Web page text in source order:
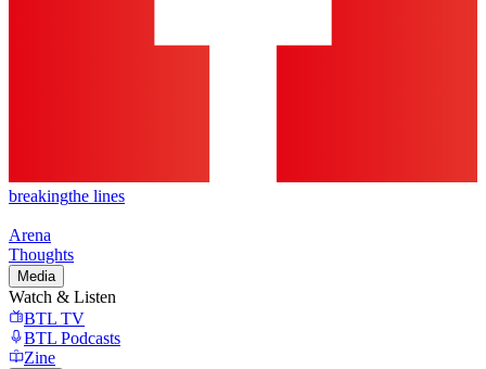
breakingthe lines
Arena
Thoughts
Media
Watch & Listen
BTL TV
BTL Podcasts
Zine